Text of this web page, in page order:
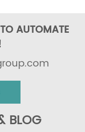
AUTOMATE
BLOG